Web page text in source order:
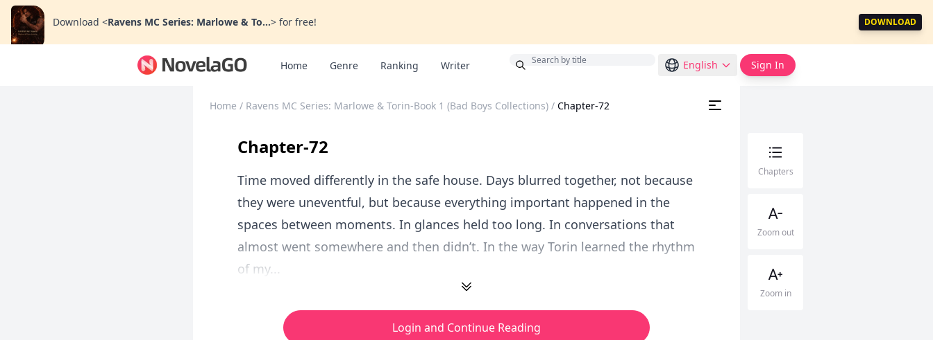
Download <Ravens MC Series: Marlowe & To...> for free! DOWNLOAD
Home Genre Ranking Writer English Sign In
Home / Ravens MC Series: Marlowe & Torin-Book 1 (Bad Boys Collections) / Chapter-72
Chapter-72
Time moved differently in the safe house. Days blurred together, not because
they were uneventful, but because everything important happened in the
spaces between moments. In glances held too long. In conversations that
almost went somewhere and then didn’t. In the way Torin learned the rhythm
of my...
Login and Continue Reading
Chapters
Zoom out
Zoom in